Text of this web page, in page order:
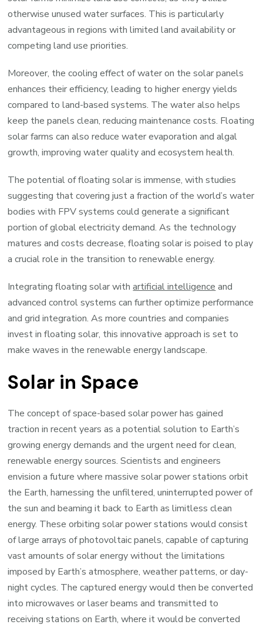
otherwise unused water surfaces. This is particularly
advantageous in regions with limited land availability or
competing land use priorities.
Moreover, the cooling effect of water on the solar panels
enhances their efficiency, leading to higher energy yields
compared to land-based systems. The water also helps
keep the panels clean, reducing maintenance costs. Floating
solar farms can also reduce water evaporation and algal
growth, improving water quality and ecosystem health.
The potential of floating solar is immense, with studies
suggesting that covering just a fraction of the world’s water
bodies with FPV systems could generate a significant
portion of global electricity demand. As the technology
matures and costs decrease, floating solar is poised to play
a crucial role in the transition to renewable energy.
Integrating floating solar withartificial intelligenceand
advanced control systems can further optimize performance
and grid integration. As more countries and companies
invest in floating solar, this innovative approach is set to
make waves in the renewable energy landscape.
Solar in Space
The concept of space-based solar power has gained
traction in recent years as a potential solution to Earth’s
growing energy demands and the urgent need for clean,
renewable energy sources. Scientists and engineers
envision a future where massive solar power stations orbit
the Earth, harnessing the unfiltered, uninterrupted power of
the sun and beaming it back to Earth as limitless clean
energy. These orbiting solar power stations would consist
of large arrays of photovoltaic panels, capable of capturing
vast amounts of solar energy without the limitations
imposed by Earth’s atmosphere, weather patterns, or day-
night cycles. The captured energy would then be converted
into microwaves or laser beams and transmitted to
receiving stations on Earth, where it would be converted